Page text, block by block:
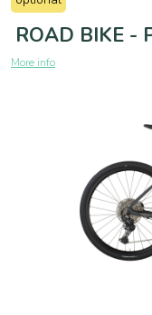
ROAD BIKE -
More info